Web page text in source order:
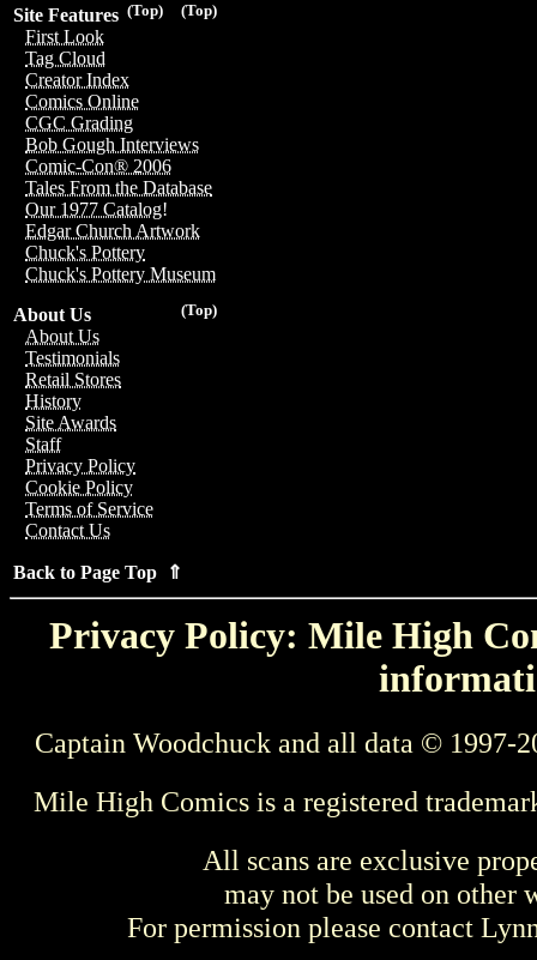
(Top)
(Top)
Site Features
First Look
Tag Cloud
Creator Index
Comics Online
CGC Grading
Bob Gough Interviews
Comic-Con® 2006
Tales From the Database
Our 1977 Catalog!
Edgar Church Artwork
Chuck's Pottery
Chuck's Pottery Museum
(Top)
About Us
About Us
Testimonials
Retail Stores
History
Site Awards
Staff
Privacy Policy
Cookie Policy
Terms of Service
Contact Us
Back to Page Top ⇑
Privacy Policy: Mile High
Captain Woodchuck and all data © 1997-
Mile High Comics is a registered
All scans are exclusive
may not be used on other
For permission please contact